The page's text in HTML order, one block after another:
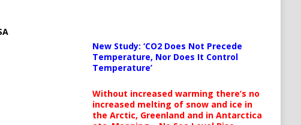
New Study: ‘CO2 Does Not Precede
Temperature, Nor Does It Control
Temperature’
Without increased warming there’s no
increased melting of snow and ice in
the Arctic, Greenland and in Antarctica